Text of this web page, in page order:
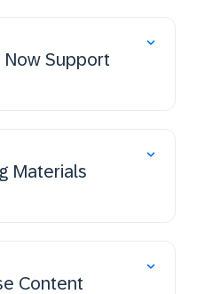
Now Support
Materials
Content